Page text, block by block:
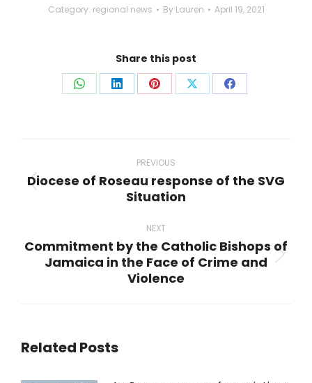
Category: regional news By Lauren April 19, 2021
Share this post
Share Share Share Share Share
navigation
PREVIOUS
Previous
Diocese of Roseau response of the SVG
Situation
NEXT
Next
post:
Commitment by the Catholic Bishops of
Jamaica in the Face of Crime and
Violence
Related Posts